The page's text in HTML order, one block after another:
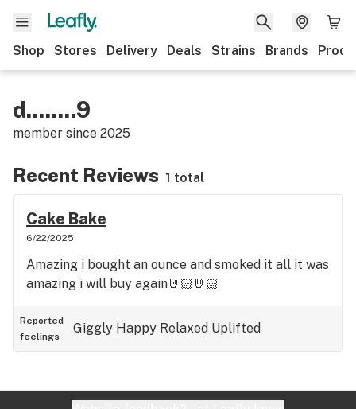
Shop Stores Delivery Deals Strains Brands
d........9
member since 2025
Recent Reviews 1 total
Cake Bake
6/22/2025
Amazing i bought an ounce and smoked it all it was
amazing i will buy again🤘🏻🤘🏻
Reported
feelings
Giggly Happy Relaxed Uplifted